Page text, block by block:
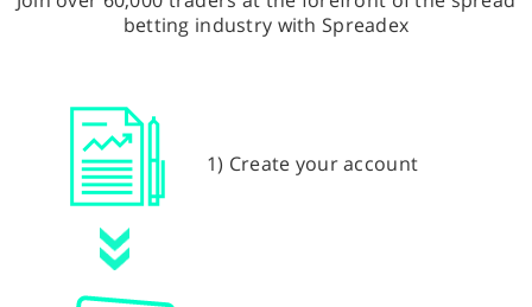
betting industry with Spreadex
1) Create your account